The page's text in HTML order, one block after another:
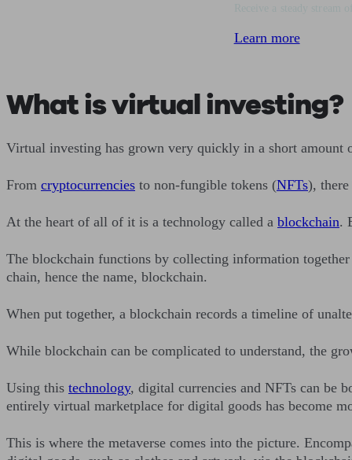
Learn more
What is virtual investing?
Virtual investing has grown very quickly in a short amount
From cryptocurrencies to non-fungible tokens (NFTs), there
At the heart of all of it is a technology called a blockchain.
The blockchain functions by collecting information
chain, hence the name, blockchain.
When put together, a blockchain records a timeline of
While blockchain can be complicated to understand, the
Using this technology, digital currencies and NFTs can be
entirely virtual marketplace for digital goods has become
This is where the metaverse comes into the picture.